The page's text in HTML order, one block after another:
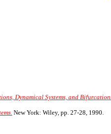
Dynamical Systems, and
New York: Wiley, pp. 27-28, 1990.